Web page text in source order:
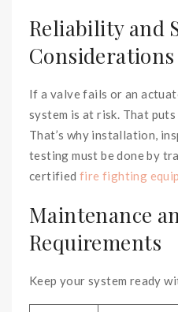
Reliability and
Considerations
If a valve fails or an
system is at risk. That
That’s why installation,
testing must be done by
certifiedfire fighting
Maintenance
Requirements
Keep your system ready